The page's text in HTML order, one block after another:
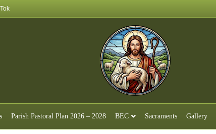
Parish Pastoral Plan 2026 – 2028 BEC Sacraments Gallery